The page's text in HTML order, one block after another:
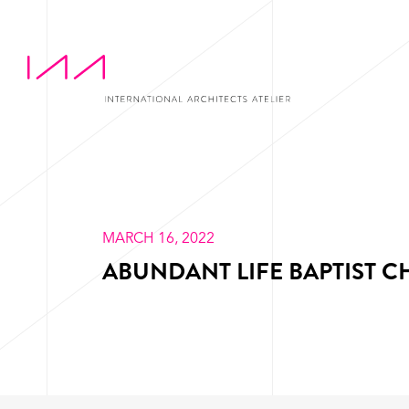
MARCH 16, 2022
ABUNDANT LIFE BAPTIST